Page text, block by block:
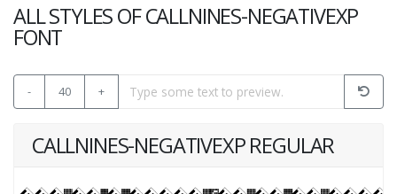
ALL STYLES OF CALLNINES-NEGATIVEXP
FONT
- 40 +
CALLNINES-NEGATIVEXP REGULAR